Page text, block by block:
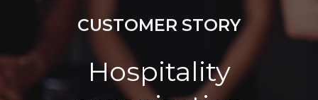
CUSTOMER STORY
Hospitality